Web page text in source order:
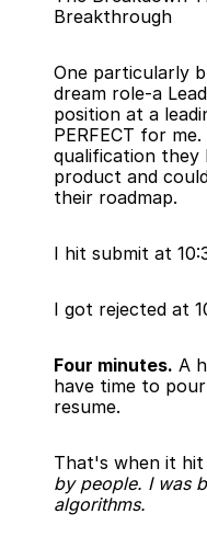
Breakthrough
One particularly
dream role-a
position at a
PERFECT for
qualification they
product and
their roadmap.
I hit submit at
I got rejected at
Four minutes. A
have time to
resume.
That's when it hit
by people. I was
algorithms.